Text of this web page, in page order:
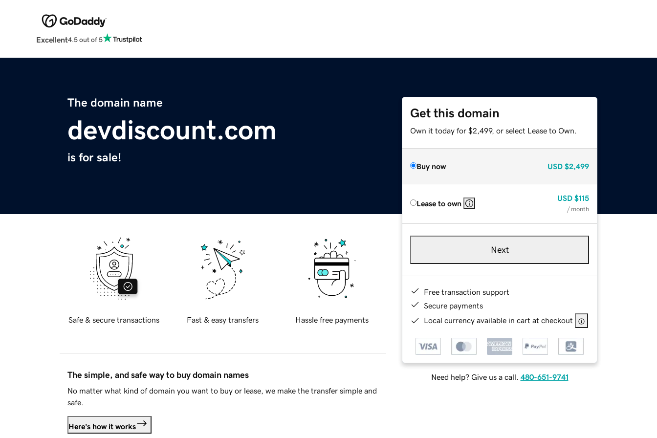
Excellent4.5 out of 5
The domain name
devdiscount.com
is for sale!
Get this domain
Own it today for $2,499, or select Lease to Own.
Buy now USD $2,499
Lease to own
USD $115
/ month
Next
Free transaction support
Secure payments
Local currency available in cart at checkout
Need help? Give us a call. 480-651-9741
Safe & secure transactions Fast & easy transfers Hassle free payments
The simple, and safe way to buy domain names
No matter what kind of domain you want to buy or lease, we make the transfer simple and
safe.
Here's how it works